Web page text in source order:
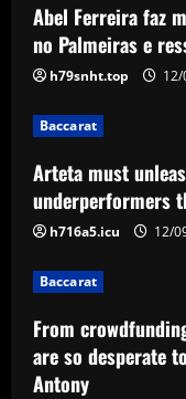
Abel Ferreira faz
no Palmeiras e
h79snht.top
Baccarat
Arteta must
underperformers
h716a5.icu 12/
Baccarat
From
are so desperate
Antony